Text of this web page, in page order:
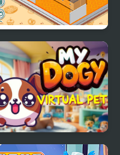
Decor: My Bakery
My DOGY Virtual Pet